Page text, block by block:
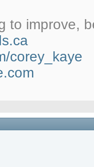
to improve,
corey_kaye